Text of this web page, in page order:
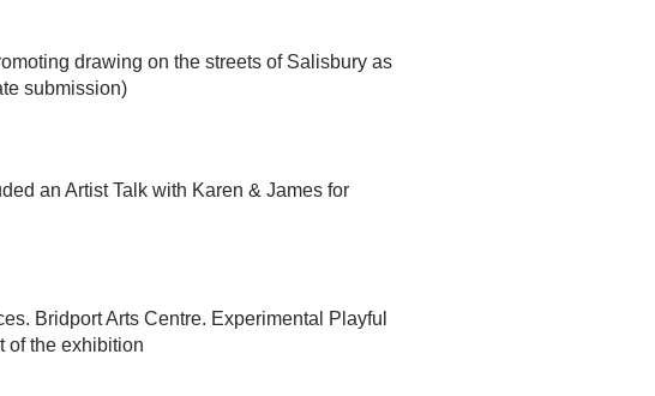
drawing on the streets of Salisbury as
submission)
an Artist Talk with Karen & James for
Bridport Arts Centre. Experimental Playful
of the exhibition